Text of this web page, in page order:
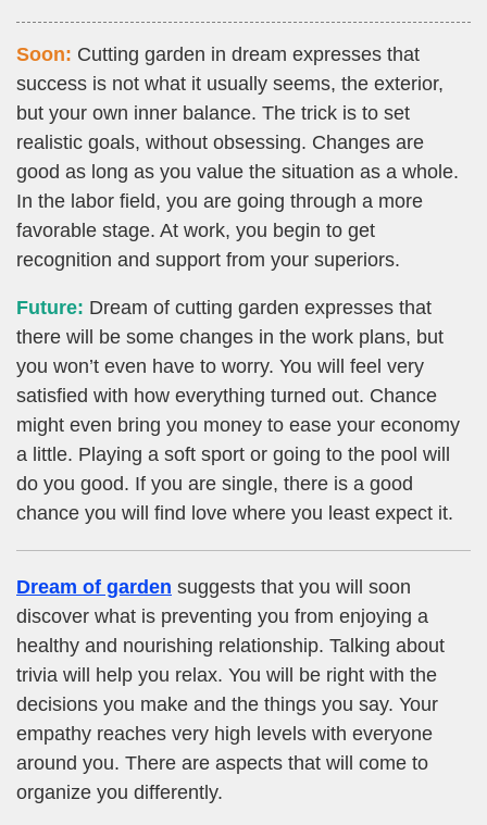
Soon: Cutting garden in dream expresses that
success is not what it usually seems, the exterior,
but your own inner balance. The trick is to set
realistic goals, without obsessing. Changes are
good as long as you value the situation as a whole.
In the labor field, you are going through a more
favorable stage. At work, you begin to get
recognition and support from your superiors.
Future: Dream of cutting garden expresses that
there will be some changes in the work plans, but
you won’t even have to worry. You will feel very
satisfied with how everything turned out. Chance
might even bring you money to ease your economy
a little. Playing a soft sport or going to the pool will
do you good. If you are single, there is a good
chance you will find love where you least expect it.
Dream of garden suggests that you will soon
discover what is preventing you from enjoying a
healthy and nourishing relationship. Talking about
trivia will help you relax. You will be right with the
decisions you make and the things you say. Your
empathy reaches very high levels with everyone
around you. There are aspects that will come to
organize you differently.